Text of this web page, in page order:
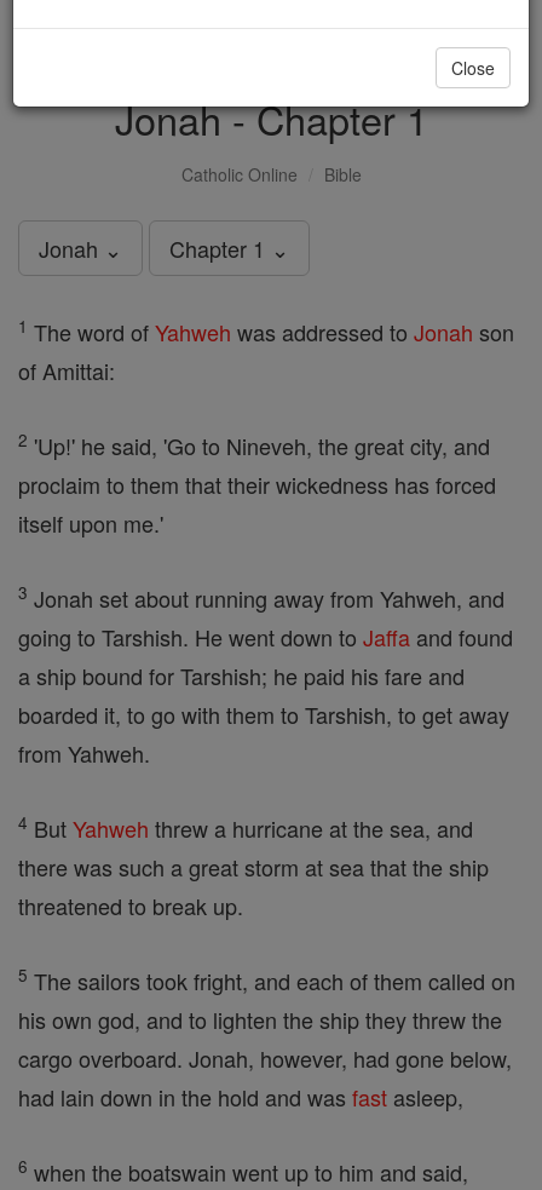
DONATE TODAY >
Jonah - Chapter 1
Catholic Online Bible
Jonah ⌄ Chapter 1 ⌄
1 The word ofYahweh was addressed to Jonah son
of Amittai:
2 'Up!' he said, 'Go to Nineveh, the great city, and
proclaim to them that their wickedness has forced
itself upon me.'
3 Jonah set about running away from Yahweh, and
going to Tarshish. He went down to Jaffa and found
a ship bound for Tarshish; he paid his fare and
boarded it, to go with them to Tarshish, to get away
from Yahweh.
4 ButYahweh threw a hurricane at the sea, and
there was such a great storm at sea that the ship
threatened to break up.
5 The sailors took fright, and each of them called on
his own god, and to lighten the ship they threw the
cargo overboard. Jonah, however, had gone below,
had lain down in the hold and was fast asleep,
6 when the boatswain went up to him and said,
Close